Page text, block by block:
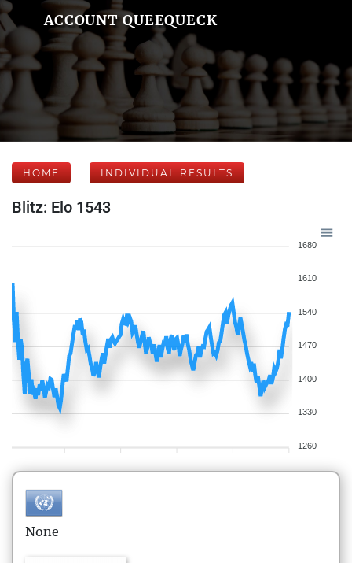
ACCOUNT QUEEQUECK
HOME INDIVIDUAL RESULTS
Blitz: Elo 1543
1680
1610
1540
1470
1400
1330
1260
None